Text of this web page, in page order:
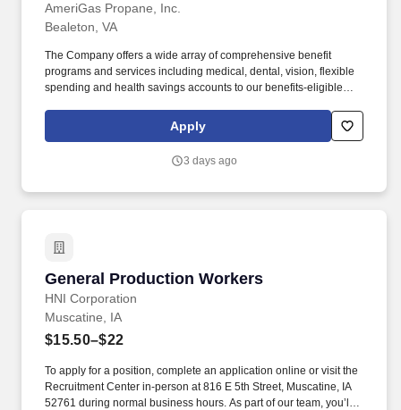
AmeriGas Propane, Inc.
Bealeton, VA
The Company offers a wide array of comprehensive benefit
programs and services including medical, dental, vision, flexible
spending and health savings accounts to our benefits-eligible
$19.19, depending on circumstances including an applicant's
skills and qualifications, certain degrees and certifications, prior
Apply
3 days ago
General Production Workers
HNI Corporation
General Production Workers
Muscatine, IA
$15.50–$22
To apply for a position, complete an application online or visit the
Recruitment Center in-person at 816 E 5th Street, Muscatine, IA
52761 during normal business hours. As part of our team, you’ll